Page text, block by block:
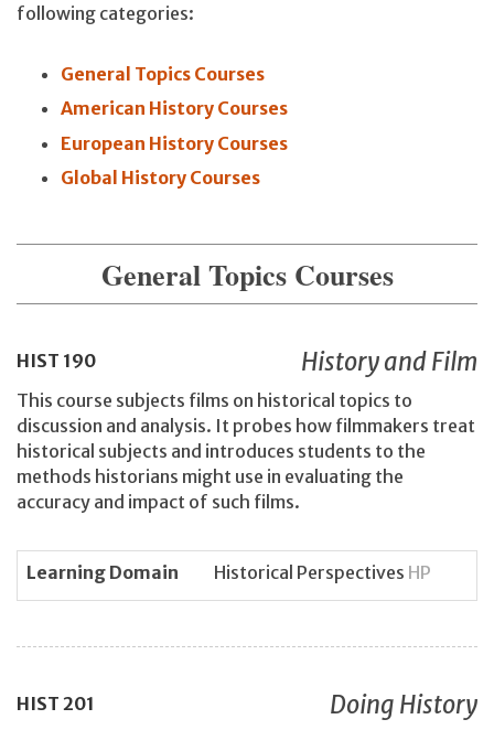
following categories:
General Topics Courses
American History Courses
European History Courses
Global History Courses
General Topics Courses
HIST 190 History and Film
This course subjects films on historical topics to
discussion and analysis. It probes how filmmakers treat
historical subjects and introduces students to the
methods historians might use in evaluating the
accuracy and impact of such films.
Learning Domain Historical Perspectives HP
HIST 201 Doing History